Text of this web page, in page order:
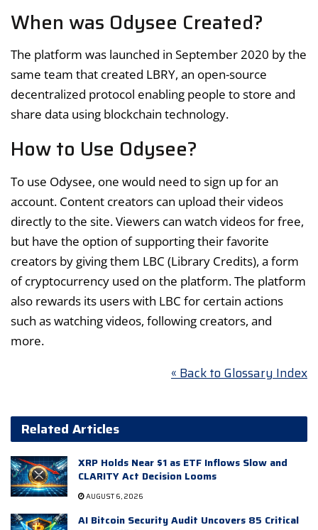
When was Odysee Created?
The platform was launched in September 2020 by the
same team that created LBRY, an open-source
decentralized protocol enabling people to store and
share data using blockchain technology.
How to Use Odysee?
To use Odysee, one would need to sign up for an
account. Content creators can upload their videos
directly to the site. Viewers can watch videos for free,
but have the option of supporting their favorite
creators by giving them LBC (Library Credits), a form
of cryptocurrency used on the platform. The platform
also rewards its users with LBC for certain actions
such as watching videos, following creators, and
more.
« Back to Glossary Index
Related Articles
XRP Holds Near $1 as ETF Inflows Slow and
CLARITY Act Decision Looms
AUGUST 6, 2026
AI Bitcoin Security Audit Uncovers 85 Critical